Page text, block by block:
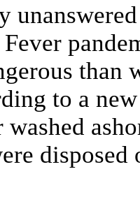
than
to a
washed